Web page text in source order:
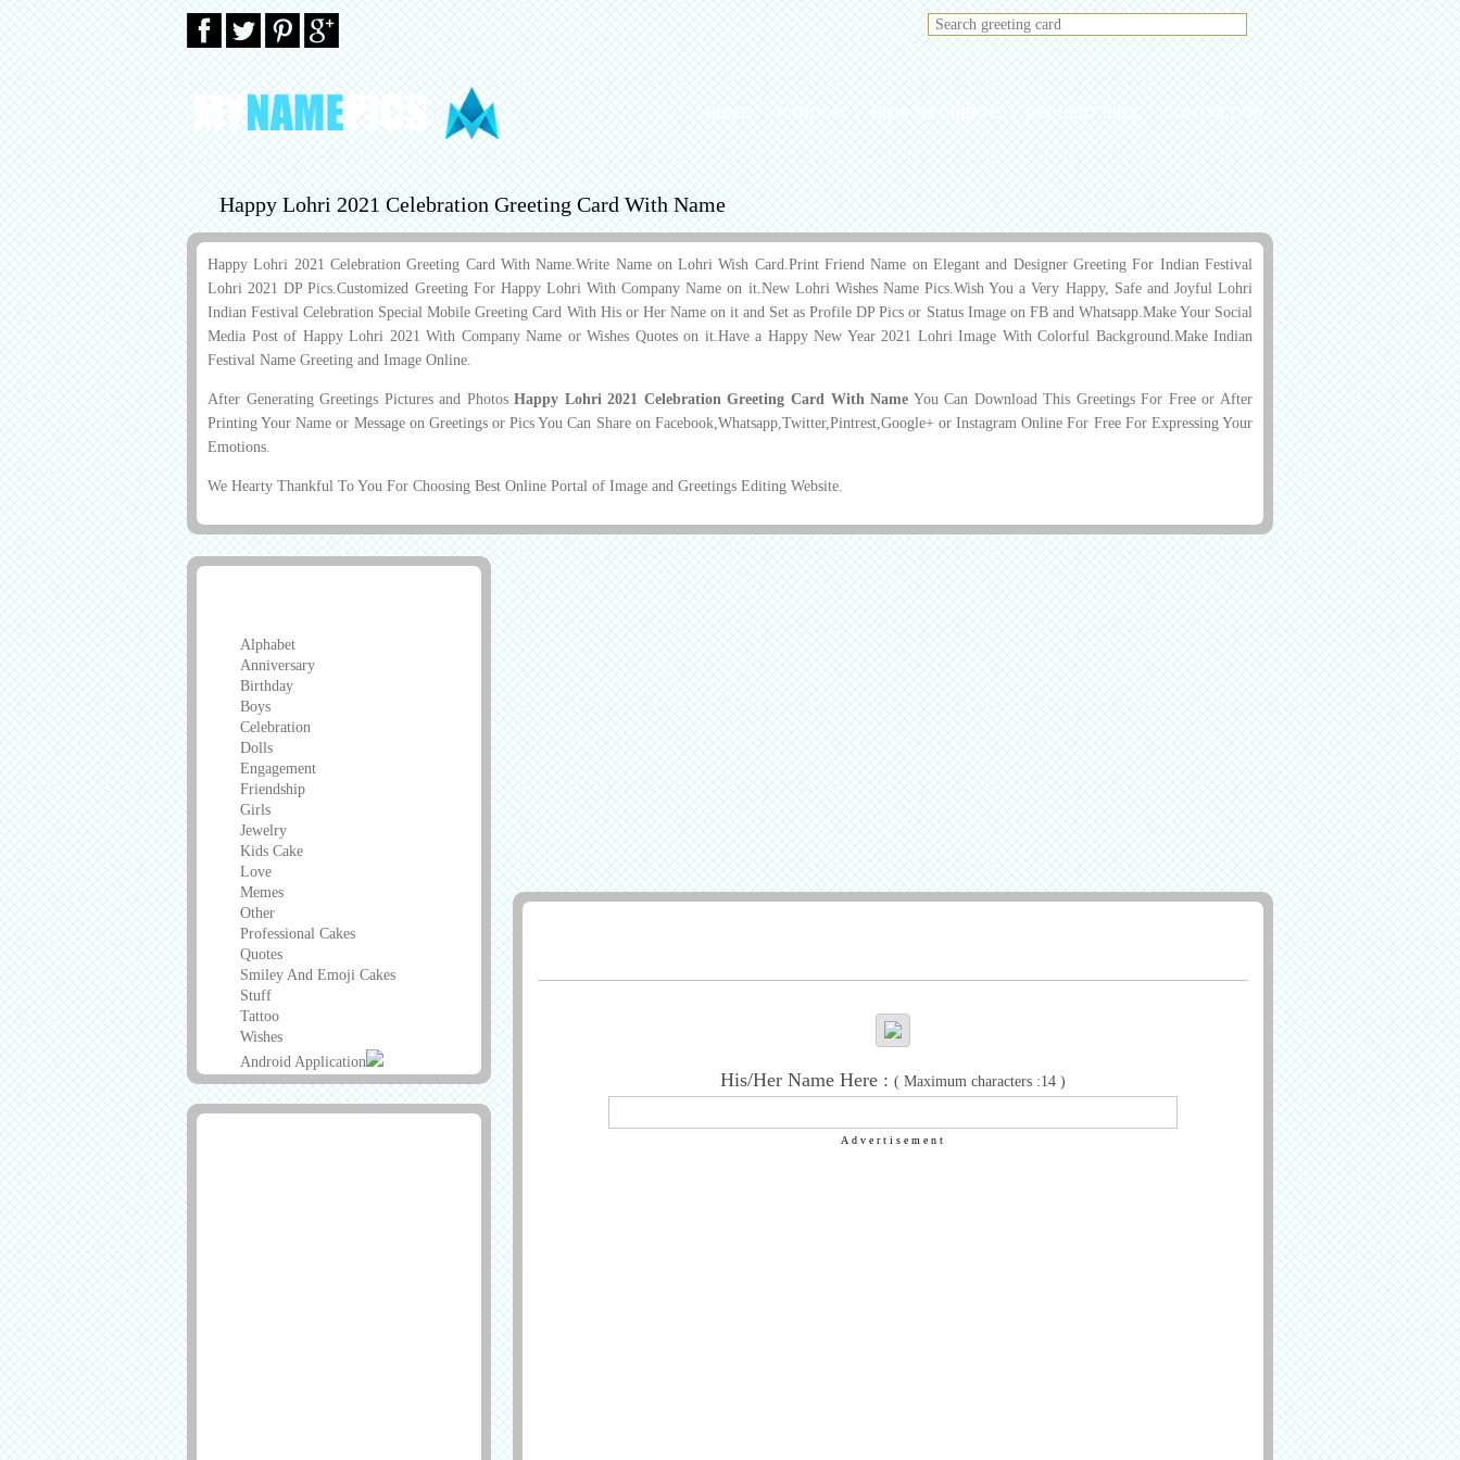
HOME RANDOM HOW TO CREATE REQUEST PICS CONTACT US
Happy Lohri 2021 Celebration Greeting Card With Name
Happy Lohri 2021 Celebration Greeting Card With Name.Write Name on Lohri Wish Card.Print Friend Name on Elegant and Designer Greeting For Indian Festival
Lohri 2021 DP Pics.Customized Greeting For Happy Lohri With Company Name on it.New Lohri Wishes Name Pics.Wish You a Very Happy, Safe and Joyful Lohri
Indian Festival Celebration Special Mobile Greeting Card With His or Her Name on it and Set as Profile DP Pics or Status Image on FB and Whatsapp.Make Your Social
Media Post of Happy Lohri 2021 With Company Name or Wishes Quotes on it.Have a Happy New Year 2021 Lohri Image With Colorful Background.Make Indian
Festival Name Greeting and Image Online.
After Generating Greetings Pictures and PhotosHappy Lohri 2021 Celebration Greeting Card With Name You Can Download This Greetings For Free or After
Printing Your Name or Message on Greetings or Pics You Can Share on Facebook,Whatsapp,Twitter,Pintrest,Google+ or Instagram Online For Free For Expressing Your
Emotions.
We Hearty Thankful To You For Choosing Best Online Portal of Image and Greetings Editing Website.
His/Her Name Here : ( Maximum characters :14 )
Advertisement
Alphabet
Anniversary
Birthday
Boys
Celebration
Dolls
Engagement
Friendship
Girls
Jewelry
Kids Cake
Love
Memes
Other
Professional Cakes
Quotes
Smiley And Emoji Cakes
Stuff
Tattoo
Wishes
Android Application